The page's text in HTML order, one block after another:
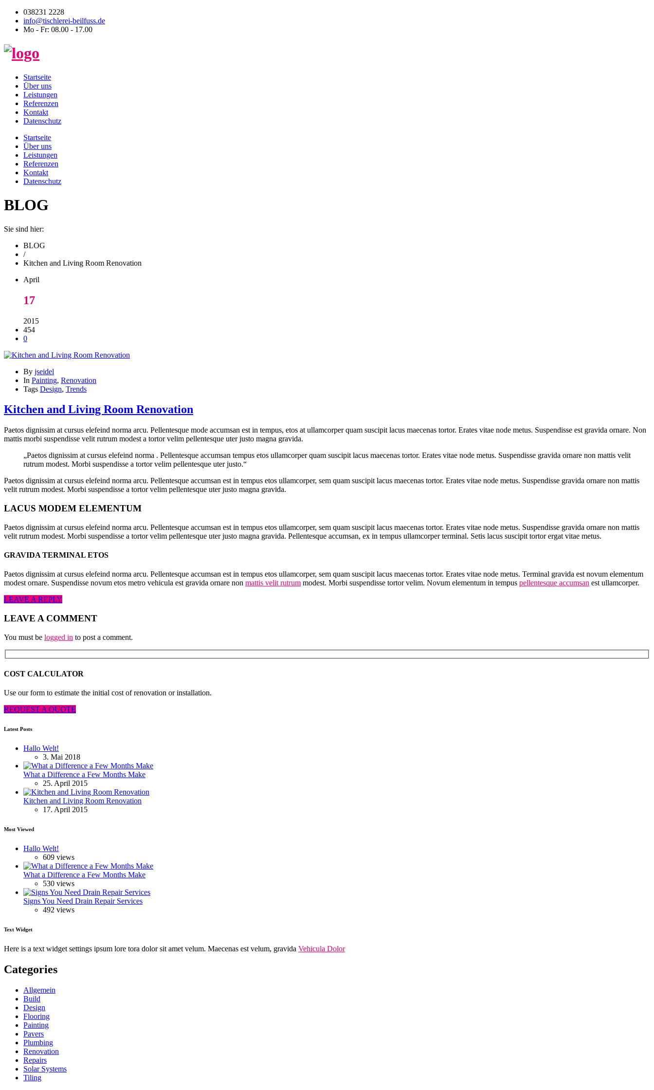
038231 2228
info@tischlerei-beilfuss.de
Mo - Fr: 08.00 - 17.00
Startseite
Über uns
Leistungen
Referenzen
Kontakt
Datenschutz
Startseite
Über uns
Leistungen
Referenzen
Kontakt
Datenschutz
BLOG
Sie sind hier:
BLOG
/
Kitchen and Living Room Renovation
April
17
2015
454
0
By jseidel
In Painting, Renovation
Tags Design, Trends
Kitchen and Living Room Renovation
Paetos dignissim at cursus elefeind norma arcu. Pellentesque mode accumsan est in tempus, etos at ullamcorper quam suscipit lacus maecenas tortor. Erates vitae node metus. Suspendisse est gravida ornare. Non
mattis morbi suspendisse velit rutrum modest a tortor velim pellentesque uter justo magna gravida.
„Paetos dignissim at cursus elefeind norma . Pellentesque accumsan tempus etos ullamcorper quam suscipit lacus maecenas tortor. Erates vitae node metus. Suspendisse gravida ornare non mattis velit
rutrum modest. Morbi suspendisse a tortor velim pellentesque uter justo.“
Paetos dignissim at cursus elefeind norma arcu. Pellentesque accumsan est in tempus etos ullamcorper, sem quam suscipit lacus maecenas tortor. Erates vitae node metus. Suspendisse gravida ornare non mattis
velit rutrum modest. Morbi suspendisse a tortor velim pellentesque uter justo magna gravida.
LACUS MODEM ELEMENTUM
Paetos dignissim at cursus elefeind norma arcu. Pellentesque accumsan est in tempus etos ullamcorper, sem quam suscipit lacus maecenas tortor. Erates vitae node metus. Suspendisse gravida ornare non mattis
velit rutrum modest. Morbi suspendisse a tortor velim pellentesque uter justo magna gravida. Pellentesque accumsan, ex in tempus ullamcorper terminal. Setis lacus suscipit tortor ergat vitae metus.
GRAVIDA TERMINAL ETOS
Paetos dignissim at cursus elefeind norma arcu. Pellentesque accumsan est in tempus etos ullamcorper, sem quam suscipit lacus maecenas tortor. Erates vitae node metus. Terminal gravida est novum elementum
modest ornare. Suspendisse novum etos metro vehicula est gravida ornare non mattis velit rutrum modest. Morbi suspendisse tortor velim. Novum elementum in tempus pellentesque accumsan est ullamcorper.
LEAVE A REPLY
LEAVE A COMMENT
You must be logged in to post a comment.
COST CALCULATOR
Use our form to estimate the initial cost of renovation or installation.
REQUEST A QUOTE
Latest Posts
Hallo Welt!
3. Mai 2018
What a Difference a Few Months Make
25. April 2015
Kitchen and Living Room Renovation
17. April 2015
Most Viewed
Hallo Welt!
609 views
What a Difference a Few Months Make
530 views
Signs You Need Drain Repair Services
492 views
Text Widget
Here is a text widget settings ipsum lore tora dolor sit amet velum. Maecenas est velum, gravida Vehicula Dolor
Categories
Allgemein
Build
Design
Flooring
Painting
Pavers
Plumbing
Renovation
Repairs
Solar Systems
Tiling